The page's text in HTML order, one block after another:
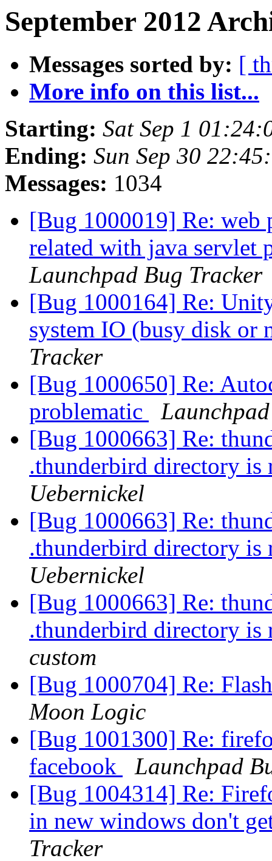
September 2012
Messages sorted by: [
More info on this list...
Starting: Sat Sep 1
Ending: Sun Sep 30
Messages: 1034
[Bug 1000019] Re: web
related with java
Launchpad Bug Tracker
[Bug 1000164] Re:
system IO (busy disk or
Tracker
[Bug 1000650] Re:
problematic
[Bug 1000663] Re:
.thunderbird directory
Uebernickel
[Bug 1000663] Re:
.thunderbird directory
Uebernickel
[Bug 1000663] Re:
.thunderbird directory
custom
[Bug 1000704] Re:
Moon Logic
[Bug 1001300] Re:
facebook
Launchpad
[Bug 1004314] Re:
in new windows don't
Tracker